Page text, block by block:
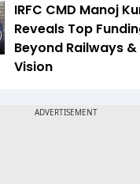
IRFC CMD Manoj
Reveals Top
Beyond Railways &
Vision